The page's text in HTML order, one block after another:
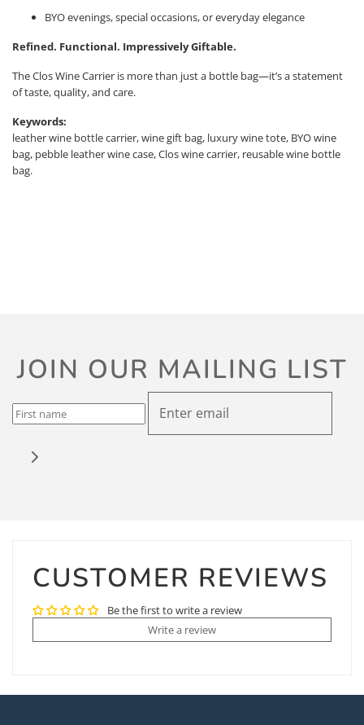
BYO evenings, special occasions, or everyday elegance
Refined. Functional. Impressively Giftable.
The Clos Wine Carrier is more than just a bottle bag—it’s a statement
of taste, quality, and care.
Keywords:
leather wine bottle carrier, wine gift bag, luxury wine tote, BYO wine
bag, pebble leather wine case, Clos wine carrier, reusable wine bottle
bag.
JOIN OUR MAILING LIST
CUSTOMER REVIEWS
Be the first to write a review
Write a review